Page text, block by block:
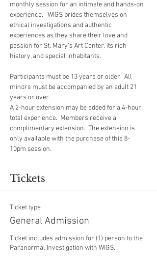
monthly session for an intimate and hands-on
experience.   WIGS prides themselves on
ethical investigations and authentic
experiences as they share their love and
passion for St. Mary's Art Center, its rich
history, and special inhabitants.
Participants must be 13 years or older.  All
minors must be accompanied by an adult 21
years or over.
A 2-hour extension may be added for a 4-hour
total experience.  Members receive a
complimentary extension.  The extension is
only available with the purchase of this 8-
10pm session.
Tickets
Ticket type
General Admission
Ticket includes admission for (1) person to the
Paranormal Investigation with WIGS.